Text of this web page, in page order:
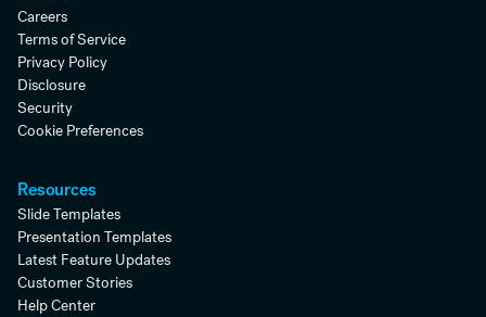
Careers
Terms of Service
Privacy Policy
Disclosure
Security
Cookie Preferences
Resources
Slide Templates
Presentation Templates
Latest Feature Updates
Customer Stories
Help Center